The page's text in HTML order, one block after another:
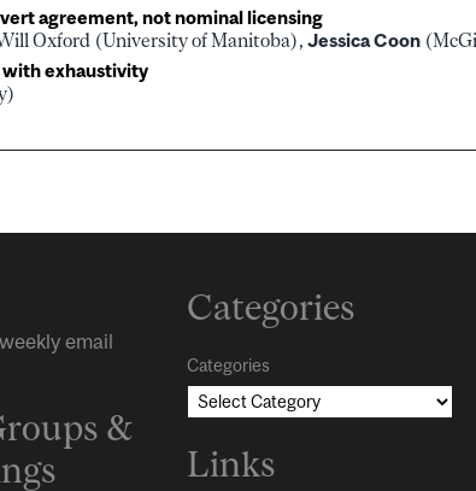
agreement, not nominal licensing
Oxford (University of Manitoba), Jessica Coon
with exhaustivity
email
&
Categories
Categories
Links